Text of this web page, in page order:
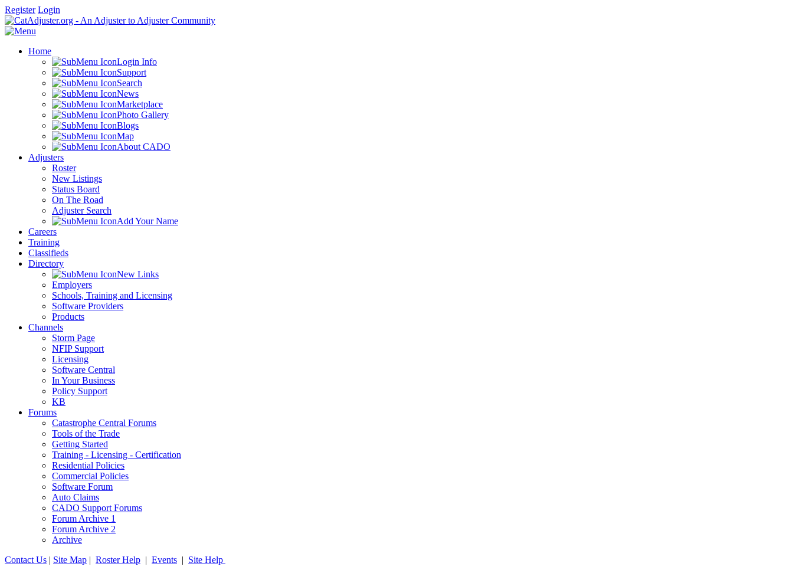
Register Login
Home
Login Info
Support
Search
News
Marketplace
Photo Gallery
Blogs
Map
About CADO
Adjusters
Roster
New Listings
Status Board
On The Road
Adjuster Search
Add Your Name
Careers
Training
Classifieds
Directory
New Links
Employers
Schools, Training and Licensing
Software Providers
Products
Channels
Storm Page
NFIP Support
Licensing
Software Central
In Your Business
Policy Support
KB
Forums
Catastrophe Central Forums
Tools of the Trade
Getting Started
Training - Licensing - Certification
Residential Policies
Commercial Policies
Software Forum
Auto Claims
CADO Support Forums
Forum Archive 1
Forum Archive 2
Archive
Contact Us | Site Map | Roster Help | Events | Site Help